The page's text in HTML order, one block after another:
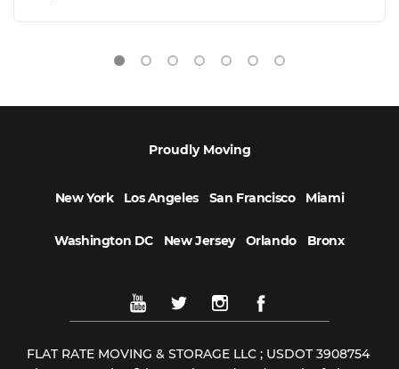
Proudly Moving
New York Los Angeles San Francisco Miami
Washington DC New Jersey Orlando Bronx
FLAT RATE MOVING & STORAGE LLC ; USDOT 3908754